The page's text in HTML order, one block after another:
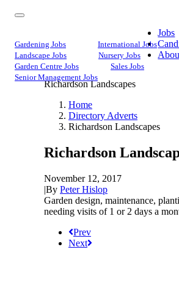
Jobs
Gardening Jobs
International Jobs
Landscape Jobs
Nursery Jobs
Garden Centre Jobs
Sales Jobs
Senior Management Jobs
Richardson Landscapes
Home
Directory Adverts
Richardson Landscapes
Richardson
November 12, 2017
|By Peter Hislop
Garden design, maintenance,
needing visits of 1 or 2 days a
Prev
Next